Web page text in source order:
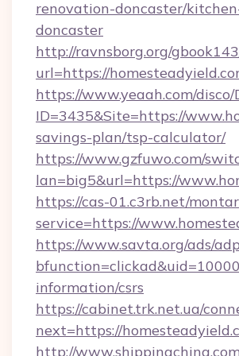
renovation-doncaster/
doncaster
http://ravnsborg.org/
url=https://
https://www.yeaah.com/disco/
ID=3435&Site=https://
savings-plan/tsp-calculator/
https://www.gzfuwo.com/
lan=big5&url=https://
https://cas-01.c3rb.net/
service=https://
https://www.savta.org/ads/
information/csrs
https://cabinet.trk.net.ua/
next=https://
http://